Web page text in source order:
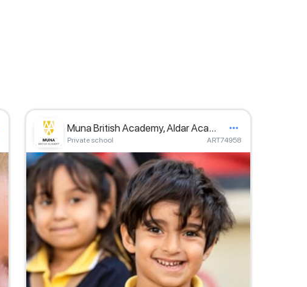
Muna British Academy, Aldar Academies
Private school ART74958